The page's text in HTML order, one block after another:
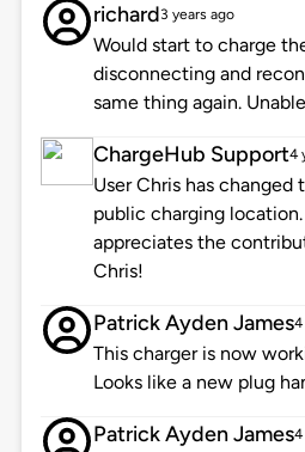
richard3 years ago
Would start to charge
disconnecting and
same thing again.
ChargeHub Support4
User Chris has
public charging
appreciates the
Chris!
Patrick Ayden James4
This charger is now
Looks like a new plug
Patrick Ayden James4